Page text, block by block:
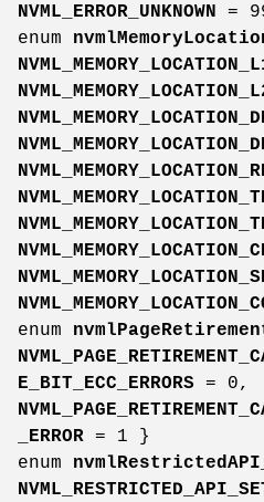
NVML_ERROR_UNKNOWN =
enum
enum
E_BIT_ECC_ERRORS = 0,
_ERROR = 1 }
enum